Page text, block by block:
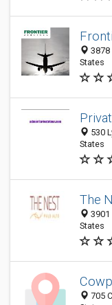
3878
States
530
States
The
3901
States
705